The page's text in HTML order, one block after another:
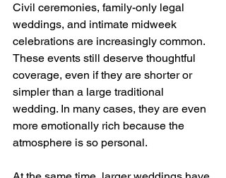
Civil ceremonies, family-only legal
weddings, and intimate midweek
celebrations are increasingly common.
These events still deserve thoughtful
coverage, even if they are shorter or
simpler than a large traditional
wedding. In many cases, they are even
more emotionally rich because the
atmosphere is so personal.